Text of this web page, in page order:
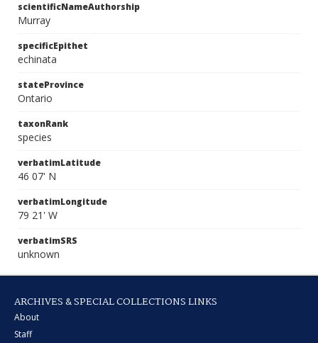
scientificNameAuthorship
Murray
specificEpithet
echinata
stateProvince
Ontario
taxonRank
species
verbatimLatitude
46 07' N
verbatimLongitude
79 21' W
verbatimSRS
unknown
ARCHIVES & SPECIAL COLLECTIONS LINKS
About
Staff